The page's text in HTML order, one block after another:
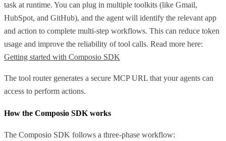
task at runtime. You can plug in multiple toolkits (like Gmail,
HubSpot, and GitHub), and the agent will identify the relevant app
and action to complete multi-step workflows. This can reduce token
usage and improve the reliability of tool calls. Read more here:
Getting started with Composio SDK
The tool router generates a secure MCP URL that your agents can
access to perform actions.
How the Composio SDK works
The Composio SDK follows a three-phase workflow: